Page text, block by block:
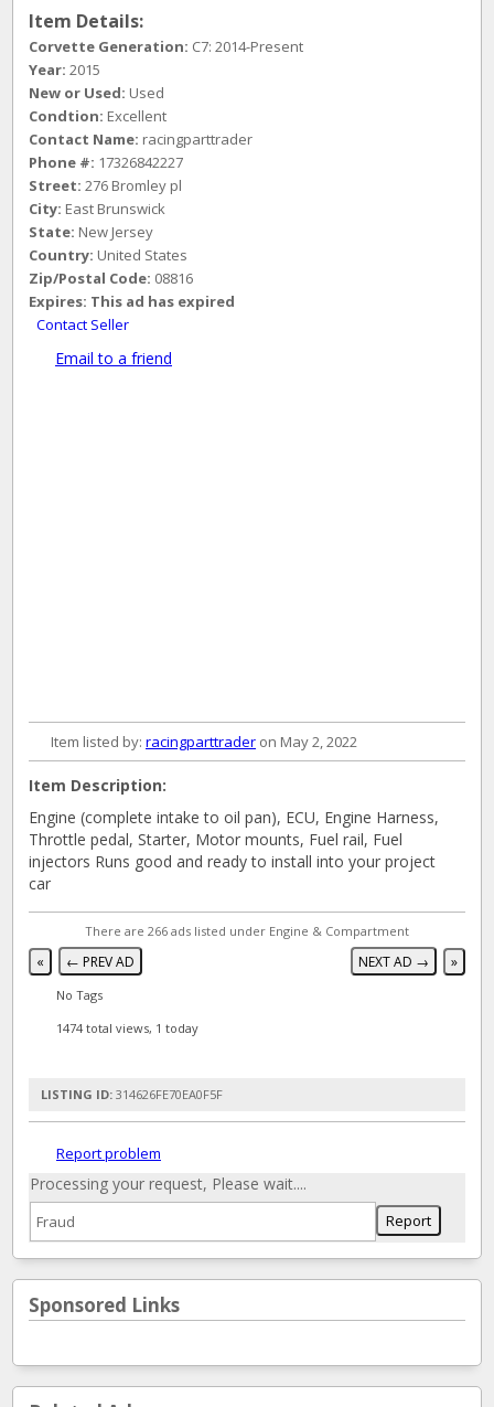
Item Details:
Corvette Generation: C7: 2014-Present
Year: 2015
New or Used: Used
Condtion: Excellent
Contact Name: racingparttrader
Phone #: 17326842227
Street: 276 Bromley pl
City: East Brunswick
State: New Jersey
Country: United States
Zip/Postal Code: 08816
Expires: This ad has expired
Contact Seller
Email to a friend
Item listed by: racingparttrader on May 2, 2022
Item Description:
Engine (complete intake to oil pan), ECU, Engine Harness,
Throttle pedal, Starter, Motor mounts, Fuel rail, Fuel
injectors Runs good and ready to install into your project
car
There are 266 ads listed under Engine & Compartment
« ← PREV AD NEXT AD → »
No Tags
1474 total views, 1 today
LISTING ID: 314626FE70EA0F5F
Report problem
Processing your request, Please wait....
Sponsored Links